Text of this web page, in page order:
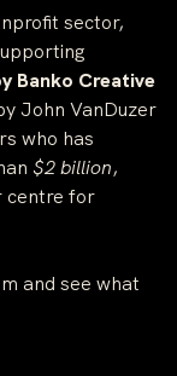
sector,
Banko Creative
John VanDuzer
who has
$2 billion,
centre for
and see what